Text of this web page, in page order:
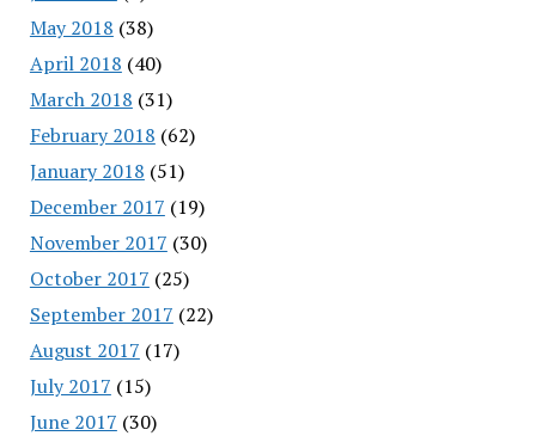
May 2018 (38)
April 2018 (40)
March 2018 (31)
February 2018 (62)
January 2018 (51)
December 2017 (19)
November 2017 (30)
October 2017 (25)
September 2017 (22)
August 2017 (17)
July 2017 (15)
June 2017 (30)